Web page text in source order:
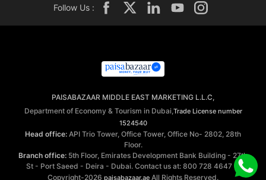
Follow Us :
PAISABAZAAR MIDDLE EAST MARKETING L.L.C,
Department of Economy & Tourism in Dubai, Trade License number
1524540
Head office: API Trio Tower, Office Tower, Office No- 2802, 28th
Floor.
Branch office: 5th Floor, Emirates Development Bank Building - 27th
St - Port Saeed - Deira - Dubai. Contact us at: 800 728 4647 ©
Copyright-2026 paisabazaar.ae All Rights Reserved.